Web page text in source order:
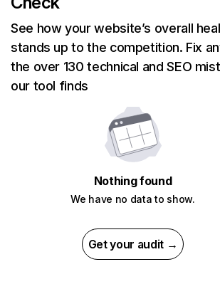
See how your website’s overall
stands up to the competition. Fix
the over 130 technical and SEO
our tool finds
Nothing found
We have no data to show.
Get your audit →